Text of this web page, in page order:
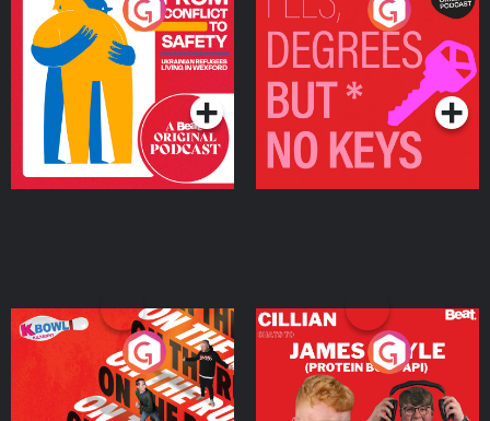
From Conflict to Safety:
Ukrainian Refugees
Living in Wexford
Podcast Series
Fees Degrees but No
Keys
Podcast Series
On The Run: The Inside
Podcast Series
Cillian chats to Protein
Bor Papi on The
Takeover
Podcast Series